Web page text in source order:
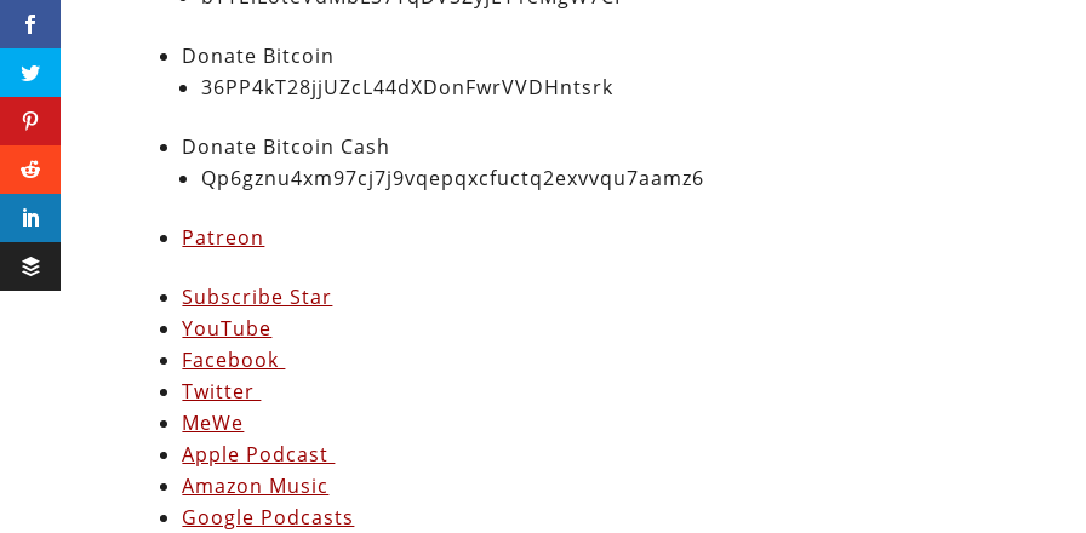
Donate Bitcoin
36PP4kT28jjUZcL44dXDonFwrVVDHntsrk
Donate Bitcoin Cash
Qp6gznu4xm97cj7j9vqepqxcfuctq2exvvqu7aamz6
Patreon
Subscribe Star
YouTube
Facebook
Twitter
MeWe
Apple Podcast
Amazon Music
Google Podcasts